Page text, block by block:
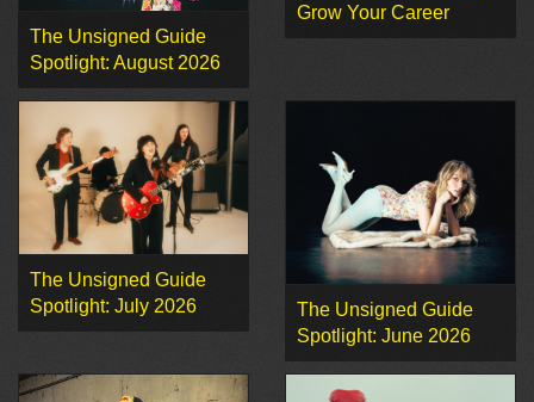
The Unsigned Guide
Spotlight: August 2026
Grow Your Career
The Unsigned Guide
Spotlight: July 2026
The Unsigned Guide
Spotlight: June 2026